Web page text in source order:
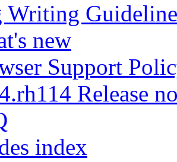
Writing
new
Support
Release
index